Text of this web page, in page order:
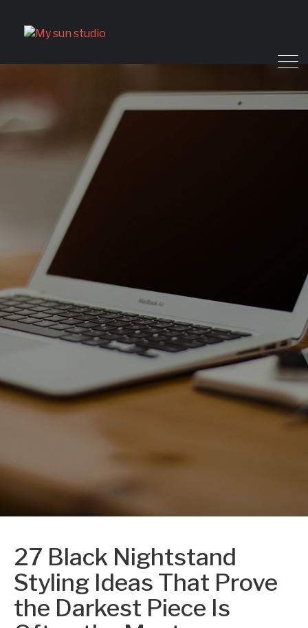
27 Black Nightstand
Styling Ideas That Prove
the Darkest Piece Is